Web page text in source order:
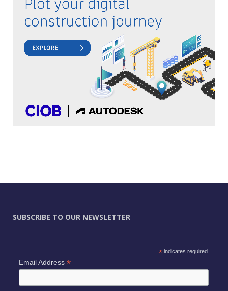
SUBSCRIBE TO OUR NEWSLETTER
*indicates required
Email Address *